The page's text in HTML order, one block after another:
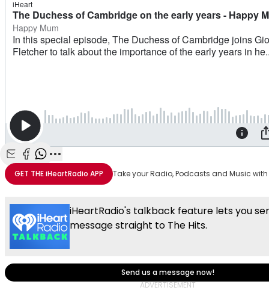
Share with Email
Share with Facebook
Share with WhatsApp
More share options
GET THEiHeartRadio APP Take your Radio, Podcasts and Music
iHeartRadio's talkback feature lets you
message straight to The Hits.
Send us a message now!